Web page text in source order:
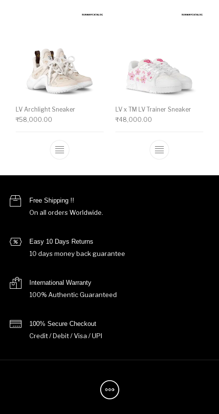
LV Archlight Sneaker
₹58,000.00
This product has multiple variants. The
LV x TM LV Trainer Sneaker
₹48,000.00
This product
Free Shipping !!
On all orders Worldwide.
Easy 10 Days Returns
10 days money back guarantee
International Warranty
100% Authentic Guaranteed
100% Secure Checkout
Credit / Debit / Visa / UPI